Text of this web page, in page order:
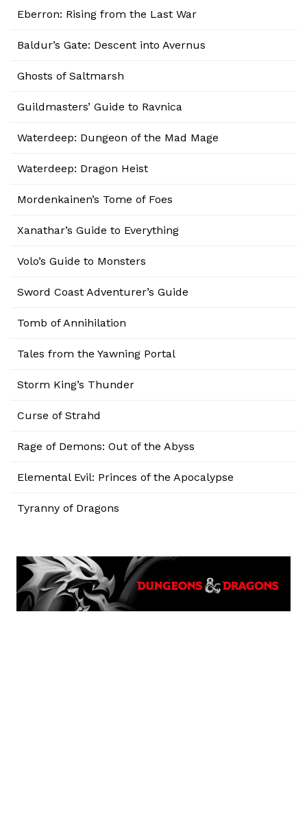
Eberron: Rising from the Last War
Baldur’s Gate: Descent into Avernus
Ghosts of Saltmarsh
Guildmasters’ Guide to Ravnica
Waterdeep: Dungeon of the Mad Mage
Waterdeep: Dragon Heist
Mordenkainen’s Tome of Foes
Xanathar’s Guide to Everything
Volo’s Guide to Monsters
Sword Coast Adventurer’s Guide
Tomb of Annihilation
Tales from the Yawning Portal
Storm King’s Thunder
Curse of Strahd
Rage of Demons: Out of the Abyss
Elemental Evil: Princes of the Apocalypse
Tyranny of Dragons